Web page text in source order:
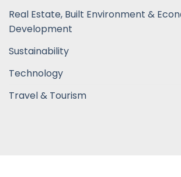
Real Estate, Built Environment &
Development
Sustainability
Technology
Travel & Tourism